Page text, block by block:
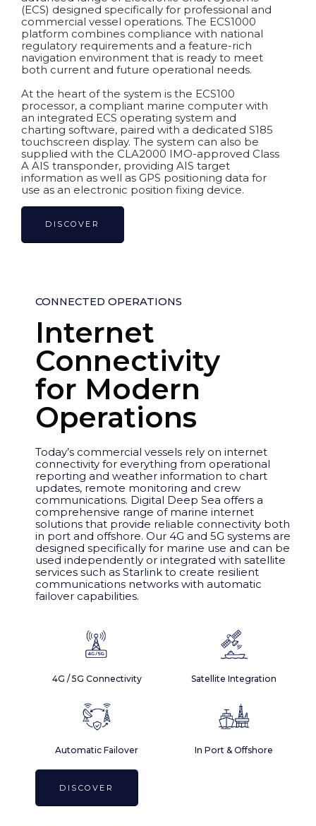
(ECS) designed specifically for professional and
commercial vessel operations. The ECS1000
platform combines compliance with national
regulatory requirements and a feature-rich
navigation environment that is ready to meet
both current and future operational needs.
At the heart of the system is the ECS100
processor, a compliant marine computer with
an integrated ECS operating system and
charting software, paired with a dedicated S185
touchscreen display. The system can also be
supplied with the CLA2000 IMO-approved Class
A AIS transponder, providing AIS target
information as well as GPS positioning data for
use as an electronic position fixing device.
DISCOVER
CONNECTED OPERATIONS
Internet
Connectivity
for Modern
Operations
Today’s commercial vessels rely on internet
connectivity for everything from operational
reporting and weather information to chart
updates, remote monitoring and crew
communications. Digital Deep Sea offers a
comprehensive range of marine internet
solutions that provide reliable connectivity both
in port and offshore. Our 4G and 5G systems are
designed specifically for marine use and can be
used independently or integrated with satellite
services such as Starlink to create resilient
communications networks with automatic
failover capabilities.
4G / 5G Connectivity Satellite Integration
Automatic Failover In Port & Offshore
DISCOVER